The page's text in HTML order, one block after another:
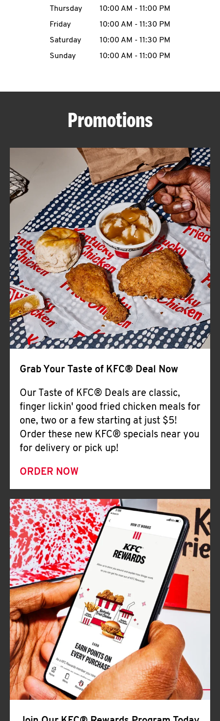
MENU
ABOUT
FIND
A
KFC
CLICK TO EXPAND OR COLLAPSE
MORE
Help
Thursday
10:00 AM - 11:00 PM
Friday
10:00 AM - 11:30 PM
Saturday
10:00 AM - 11:30 PM
Sunday
10:00 AM - 11:00 PM
Promotions
Grab Your Taste of KFC® Deal Now
Our Taste of KFC® Deals are classic,
finger lickin' good fried chicken meals for
one, two or a few starting at just $5!
Order these new KFC® specials near you
for delivery or pick up!
ORDER NOW